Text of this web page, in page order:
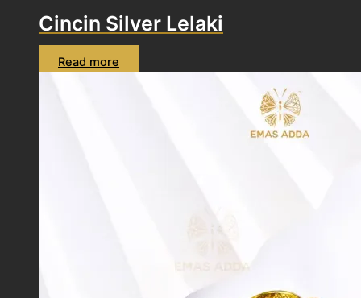
Cincin Silver Lelaki
Read more